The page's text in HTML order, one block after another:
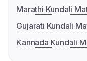
Marathi Kundali
Gujarati Kundali
Kannada Kundali